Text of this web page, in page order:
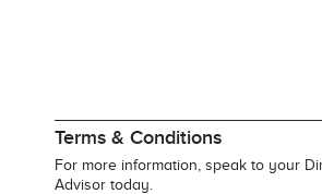
Terms & Conditions
For more information, speak to your
Advisor today.